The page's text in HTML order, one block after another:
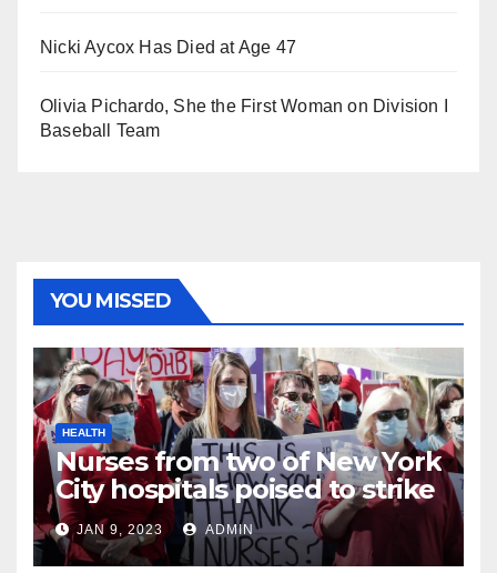
Nicki Aycox Has Died at Age 47
Olivia Pichardo, She the First Woman on Division I
Baseball Team
YOU MISSED
HEALTH
Nurses from two of New York
City hospitals poised to strike
JAN 9, 2023 ADMIN